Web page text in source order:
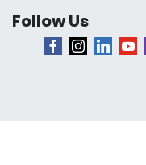
Follow Us